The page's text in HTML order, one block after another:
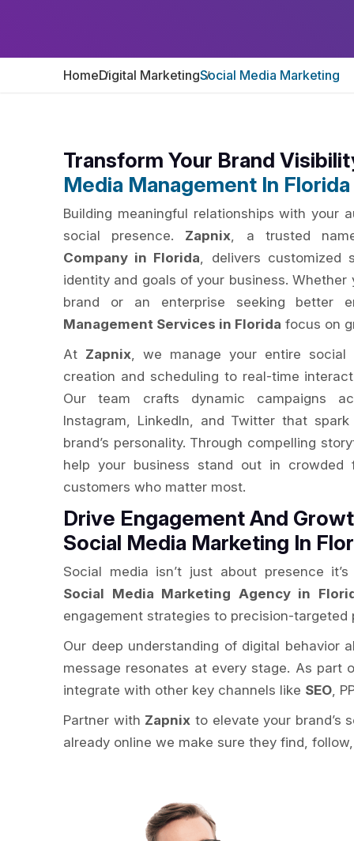
HomeDigital MarketingSocial Media Marketing
Transform Your Brand
Media Management In Florida
Building meaningful relationships with your
social presence. Zapnix, a trusted
Company in Florida, delivers customized
identity and goals of your business.
brand or an enterprise seeking better
Management Services in Florida focus on
At Zapnix, we manage your entire social
creation and scheduling to real-time
Our team crafts dynamic campaigns
Instagram, LinkedIn, and Twitter that
brand’s personality. Through compelling
help your business stand out in
customers who matter most.
Drive Engagement And
Social Media Marketing In
Social media isn’t just about presence
Social Media Marketing Agency in
engagement strategies to precision-
Our deep understanding of digital behavior
message resonates at every stage. As part
integrate with other key channels like SEO,
Partner with Zapnix to elevate your brand’s
already online we make sure they find,